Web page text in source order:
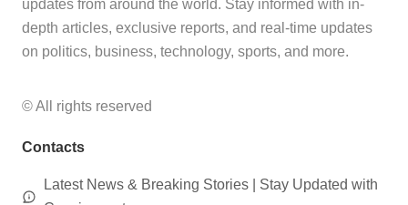
updates from around the world. Stay informed with in-
depth articles, exclusive reports, and real-time updates
on politics, business, technology, sports, and more.
© All rights reserved
Contacts
Latest News & Breaking Stories | Stay Updated with